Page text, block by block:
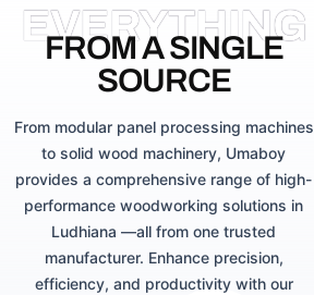
EVERYTHING
FROM A SINGLE
SOURCE
From modular panel processing machines
to solid wood machinery, Umaboy
provides a comprehensive range of high-
performance woodworking solutions in
Ludhiana —all from one trusted
manufacturer. Enhance precision,
efficiency, and productivity with our